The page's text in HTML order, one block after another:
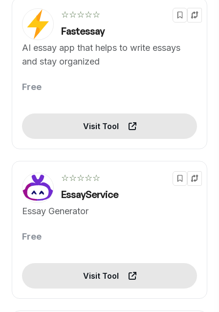
☆☆☆☆☆
Fastessay
AI essay app that helps to write essays
and stay organized
Free
Visit Tool
☆☆☆☆☆
EssayService
Essay Generator
Free
Visit Tool